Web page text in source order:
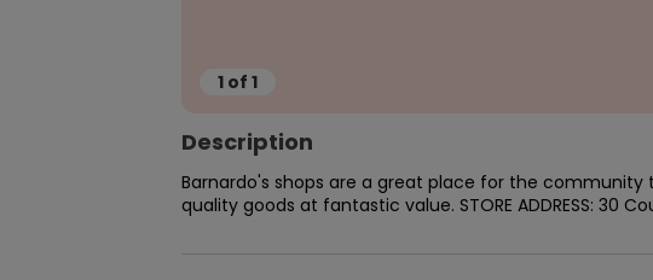
1 of 1
Description
Barnardo's shops are a great place for the
quality goods at fantastic value. STORE ADDRESS: 30